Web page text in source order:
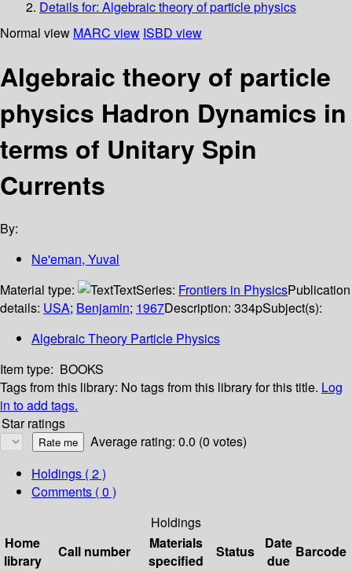
Details for: Algebraic theory of particle physics
Normal view MARC view ISBD view
Algebraic theory of particle
physics Hadron Dynamics in
terms of Unitary Spin
Currents
By:
Ne'eman, Yuval
Material type:
TextSeries: Frontiers in PhysicsPublication
details: USA; Benjamin; 1967Description: 334pSubject(s):
Algebraic Theory Particle Physics
Item type: BOOKS
Tags from this library: No tags from this library for this title. Log
in to add tags.
Star ratings
Average rating: 0.0 (0 votes)
Holdings ( 2 )
Comments ( 0 )
Holdings
Home
library
Call number
Materials
specified
Status
Date
due
Barcode